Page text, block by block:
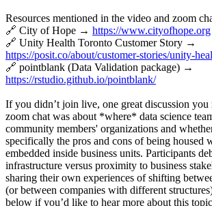
Resources mentioned in the video and zoom
🔗 City of Hope → https://www.cityofhope.org
🔗 Unity Health Toronto Customer Story →
https://posit.co/about/customer-stories/unity-
🔗 pointblank (Data Validation package) →
https://rstudio.github.io/pointblank/
If you didn’t join live, one great discussion you
zoom chat was about *where* data science
community members' organizations and
specifically the pros and cons of being housed
embedded inside business units. Participants
infrastructure versus proximity to business
sharing their own experiences of shifting
(or between companies with different
below if you’d like to hear more about this